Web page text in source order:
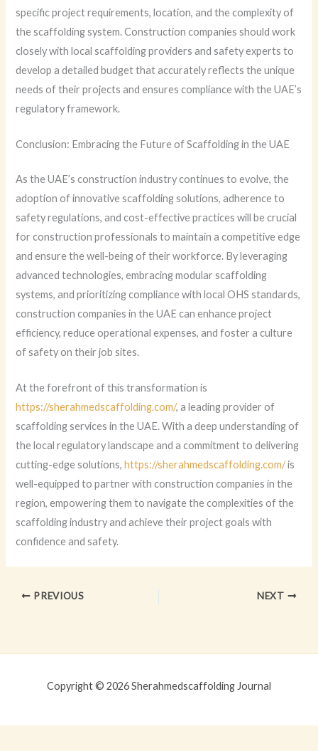
specific project requirements, location, and the complexity of
the scaffolding system. Construction companies should work
closely with local scaffolding providers and safety experts to
develop a detailed budget that accurately reflects the unique
needs of their projects and ensures compliance with the UAE’s
regulatory framework.
Conclusion: Embracing the Future of Scaffolding in the UAE
As the UAE’s construction industry continues to evolve, the
adoption of innovative scaffolding solutions, adherence to
safety regulations, and cost-effective practices will be crucial
for construction professionals to maintain a competitive edge
and ensure the well-being of their workforce. By leveraging
advanced technologies, embracing modular scaffolding
systems, and prioritizing compliance with local OHS standards,
construction companies in the UAE can enhance project
efficiency, reduce operational expenses, and foster a culture
of safety on their job sites.
At the forefront of this transformation is
https://sherahmedscaffolding.com/, a leading provider of
scaffolding services in the UAE. With a deep understanding of
the local regulatory landscape and a commitment to delivering
cutting-edge solutions,https://sherahmedscaffolding.com/is
well-equipped to partner with construction companies in the
region, empowering them to navigate the complexities of the
scaffolding industry and achieve their project goals with
confidence and safety.
PREVIOUS NEXT
Copyright © 2026 Sherahmedscaffolding Journal